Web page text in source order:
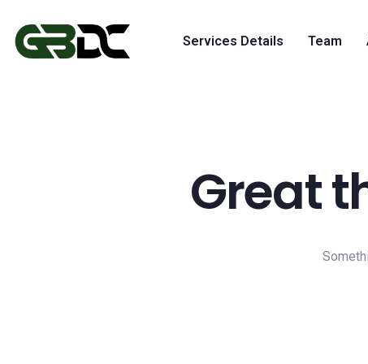
Services Details Team
Great